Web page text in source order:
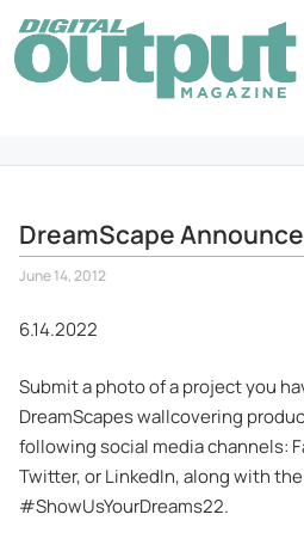
Skip
to
content
DreamScape
June 14, 2012
6.14.2022
Submit a photo of a project you
DreamScapes wallcovering
following social media channels:
Twitter, or LinkedIn, along with
#ShowUsYourDreams22.